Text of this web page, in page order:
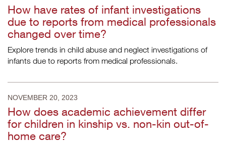
How have rates of infant investigations
due to reports from medical professionals
changed over time?
Explore trends in child abuse and neglect investigations of
infants due to reports from medical professionals.
NOVEMBER 20, 2023
How does academic achievement differ
for children in kinship vs. non-kin out-of-
home care?